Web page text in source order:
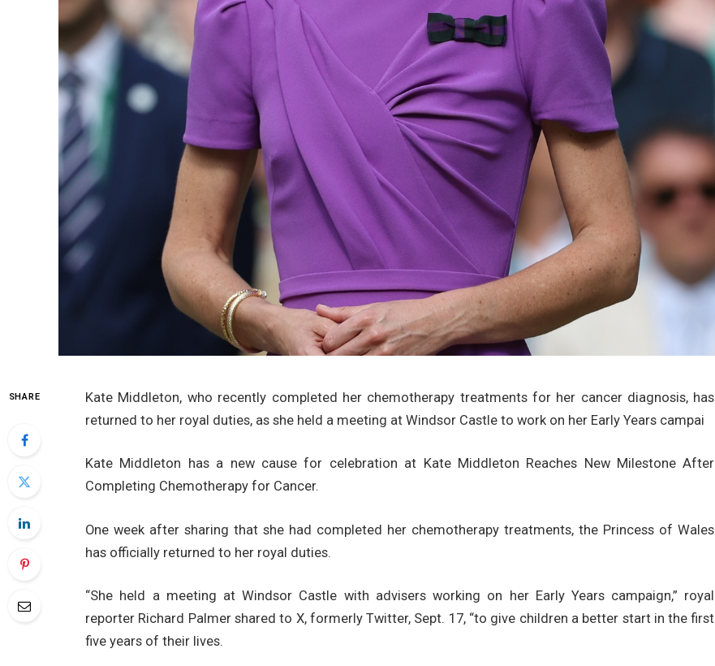
SHARE
Kate Middleton, who recently completed her chemotherapy treatments for her cancer diagnosis, has
returned to her royal duties, as she held a meeting at Windsor Castle to work on her Early Years campai
Kate Middleton has a new cause for celebration at Kate Middleton Reaches New Milestone After
Completing Chemotherapy for Cancer.
One week after sharing that she had completed her chemotherapy treatments, the Princess of Wales
has officially returned to her royal duties.
“She held a meeting at Windsor Castle with advisers working on her Early Years campaign,” royal
reporter Richard Palmer shared to X, formerly Twitter, Sept. 17, “to give children a better start in the first
five years of their lives.